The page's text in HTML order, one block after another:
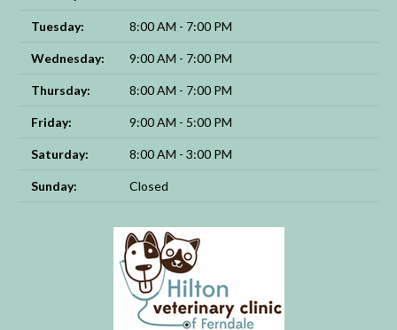
Tuesday: 8:00 AM - 7:00 PM
Wednesday: 9:00 AM - 7:00 PM
Thursday: 8:00 AM - 7:00 PM
Friday: 9:00 AM - 5:00 PM
Saturday: 8:00 AM - 3:00 PM
Sunday: Closed